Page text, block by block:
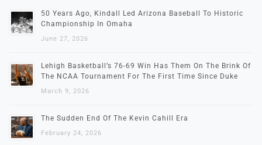
50 Years Ago, Kindall Led Arizona Baseball To Historic
Championship In Omaha
June 27, 2026
Lehigh Basketball’s 76-69 Win Has Them On The Brink Of
The NCAA Tournament For The First Time Since Duke
March 9, 2026
The Sudden End Of The Kevin Cahill Era
February 24, 2026